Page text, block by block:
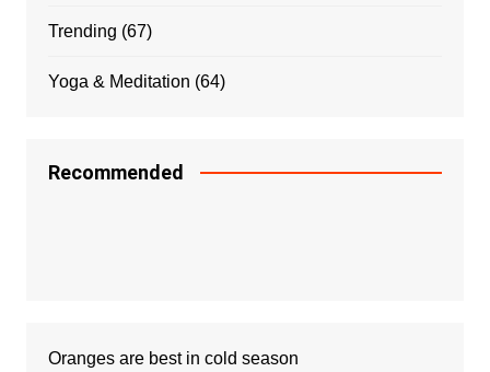
Trending (67)
Yoga & Meditation (64)
Recommended
Oranges are best in cold season